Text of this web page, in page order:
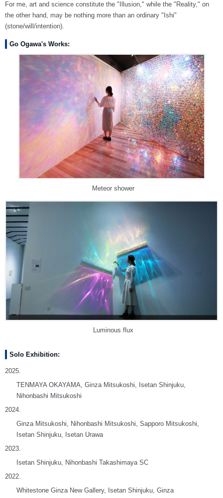
For me, art and science constitute the "Illusion," while the "Reality," on
the other hand, may be nothing more than an ordinary "Ishi"
(stone/will/intention).
Go Ogawa's Works:
Meteor shower
Luminous flux
Solo Exhibition:
2025.
TENMAYA OKAYAMA, Ginza Mitsukoshi, Isetan Shinjuku,
Nihonbashi Mitsukoshi
2024.
Ginza Mitsukoshi, Nihonbashi Mitsukoshi, Sapporo Mitsukoshi,
Isetan Shinjuku, Isetan Urawa
2023.
Isetan Shinjuku, Nihonbashi Takashimaya SC
2022.
Whitestone Ginza New Gallery, Isetan Shinjuku, Ginza